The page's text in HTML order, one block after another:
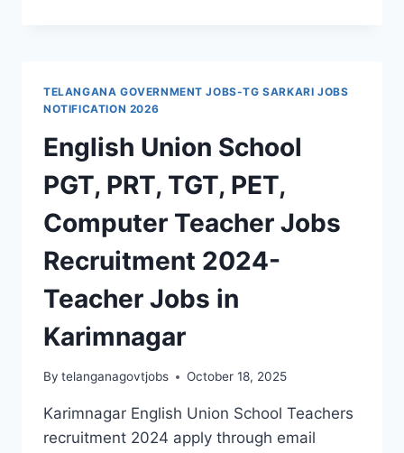
TEACHERS,
PETS,
DTP
OPERATORS
&
STAFF
JOBS
TELANGANA GOVERNMENT JOBS-TG SARKARI JOBS
NOTIFICATION 2026
English Union School
PGT, PRT, TGT, PET,
Computer Teacher Jobs
Recruitment 2024-
Teacher Jobs in
Karimnagar
By telanganagovtjobs October 18, 2025
Karimnagar English Union School Teachers
recruitment 2024 apply through email